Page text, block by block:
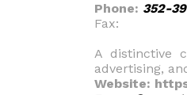
Phone: 352-
Fax:
A distinctive
advertising,
Website: